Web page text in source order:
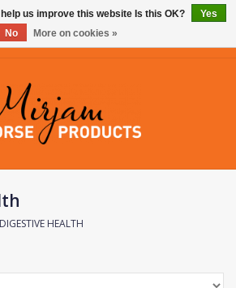
DIGESTIVE HEALTH
us improve this website Is this OK?
Yes
No
More on cookies »